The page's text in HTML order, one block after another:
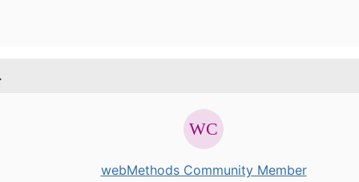
webMethods Community Member